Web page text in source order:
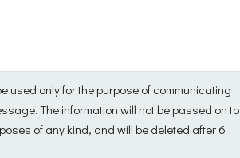
used only for the purpose of communicating
The information will not be passed on to
of any kind, and will be deleted after 6